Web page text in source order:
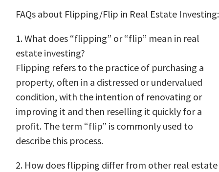
FAQs about Flipping/Flip in Real Estate Investing:
1. What does “flipping” or “flip” mean in real
estate investing?
Flipping refers to the practice of purchasing a
property, often in a distressed or undervalued
condition, with the intention of renovating or
improving it and then reselling it quickly for a
profit. The term “flip” is commonly used to
describe this process.
2. How does flipping differ from other real estate